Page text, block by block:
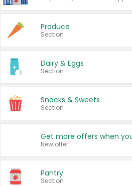
Produce
Section
Dairy & Eggs
Section
Snacks & Sweets
Section
New offer
Pantry
Section